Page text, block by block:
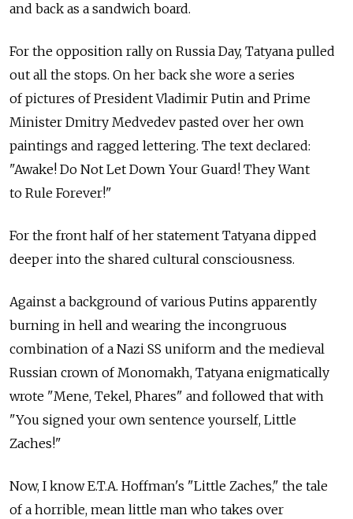
and back as a sandwich board.
For the opposition rally on Russia Day, Tatyana pulled
out all the stops. On her back she wore a series
of pictures of President Vladimir Putin and Prime
Minister Dmitry Medvedev pasted over her own
paintings and ragged lettering. The text declared:
"Awake! Do Not Let Down Your Guard! They Want
to Rule Forever!"
For the front half of her statement Tatyana dipped
deeper into the shared cultural consciousness.
Against a background of various Putins apparently
burning in hell and wearing the incongruous
combination of a Nazi SS uniform and the medieval
Russian crown of Monomakh, Tatyana enigmatically
wrote "Mene, Tekel, Phares" and followed that with
"You signed your own sentence yourself, Little
Zaches!"
Now, I know E.T.A. Hoffman's "Little Zaches," the tale
of a horrible, mean little man who takes over